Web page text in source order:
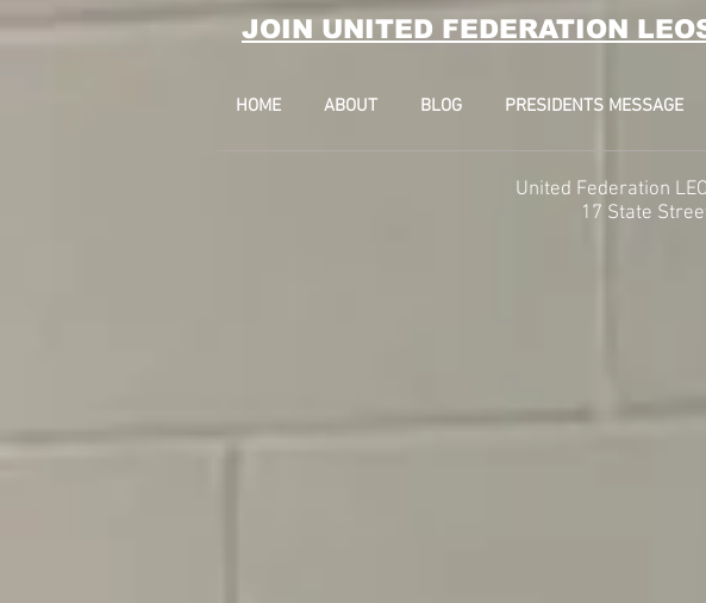
JOIN UNITED FEDERATION
HOME ABOUT BLOG PRESIDENTS MESSAGE
United Federation
17 State Street, 40th